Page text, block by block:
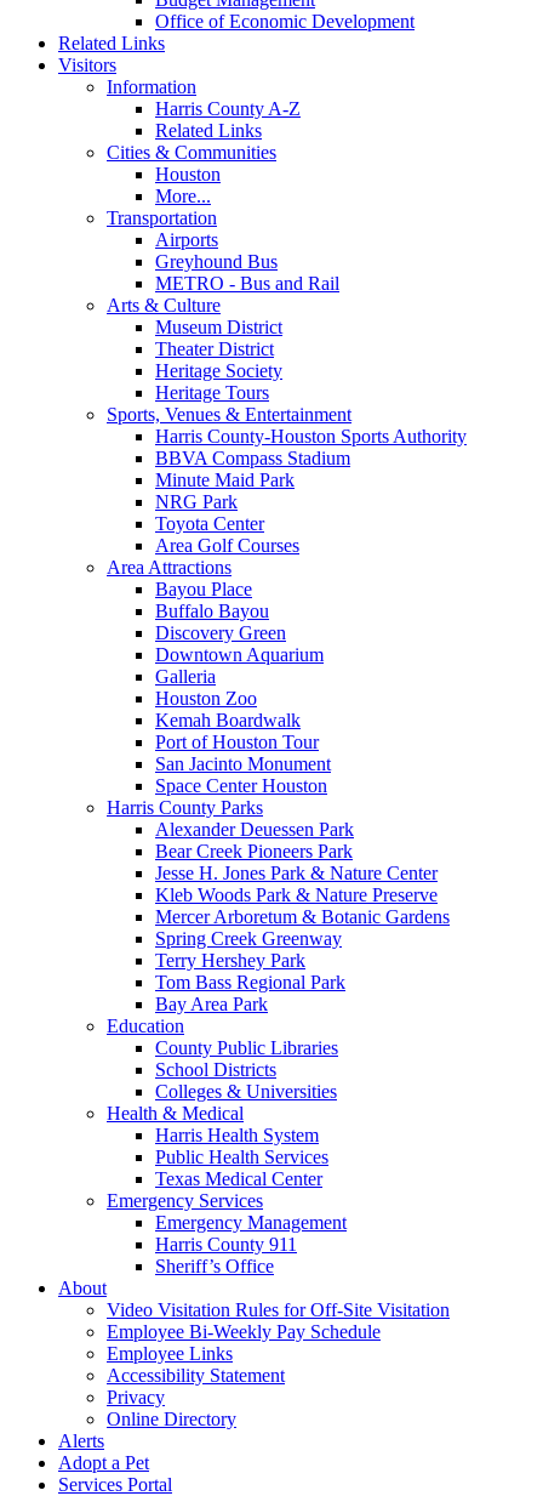
Office of Economic Development
Related Links
Visitors
Information
Harris County A-Z
Related Links
Cities & Communities
Houston
More...
Transportation
Airports
Greyhound Bus
METRO - Bus and Rail
Arts & Culture
Museum District
Theater District
Heritage Society
Heritage Tours
Sports, Venues & Entertainment
Harris County-Houston Sports Authority
BBVA Compass Stadium
Minute Maid Park
NRG Park
Toyota Center
Area Golf Courses
Area Attractions
Bayou Place
Buffalo Bayou
Discovery Green
Downtown Aquarium
Galleria
Houston Zoo
Kemah Boardwalk
Port of Houston Tour
San Jacinto Monument
Space Center Houston
Harris County Parks
Alexander Deuessen Park
Bear Creek Pioneers Park
Jesse H. Jones Park & Nature Center
Kleb Woods Park & Nature Preserve
Mercer Arboretum & Botanic Gardens
Spring Creek Greenway
Terry Hershey Park
Tom Bass Regional Park
Bay Area Park
Education
County Public Libraries
School Districts
Colleges & Universities
Health & Medical
Harris Health System
Public Health Services
Texas Medical Center
Emergency Services
Emergency Management
Harris County 911
Sheriff’s Office
About
Video Visitation Rules for Off-Site Visitation
Employee Bi-Weekly Pay Schedule
Employee Links
Accessibility Statement
Privacy
Online Directory
Alerts
Adopt a Pet
Services Portal